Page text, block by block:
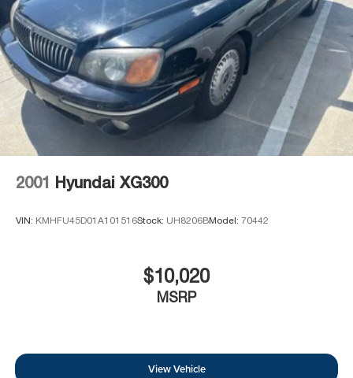
2001 Hyundai XG300
VIN: KMHFU45D01A101516Stock: UH8206BModel: 70442
$10,020
MSRP
View Vehicle